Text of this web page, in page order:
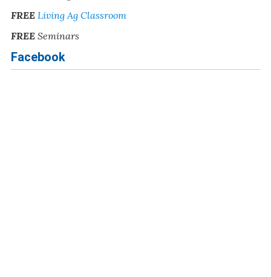
FREE Living Ag Classroom
FREESeminars
Facebook